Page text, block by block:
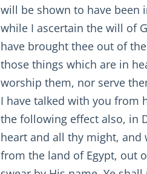
will be shown to have been
while I ascertain the will of
have brought thee out of
those things which are in
worship them, nor serve
I have talked with you from
the following effect also, in
heart and all thy might, and
from the land of Egypt, out